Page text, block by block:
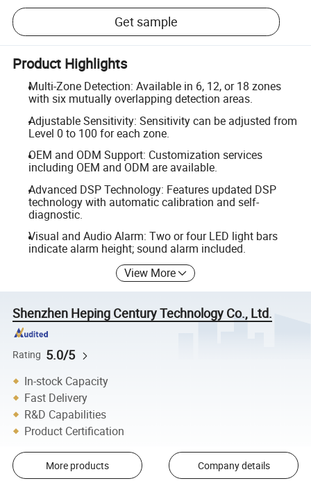
Get sample
Product Highlights
Multi-Zone Detection: Available in 6, 12, or 18 zones
with six mutually overlapping detection areas.
Adjustable Sensitivity: Sensitivity can be adjusted from
Level 0 to 100 for each zone.
OEM and ODM Support: Customization services
including OEM and ODM are available.
Advanced DSP Technology: Features updated DSP
technology with automatic calibration and self-
diagnostic.
Visual and Audio Alarm: Two or four LED light bars
indicate alarm height; sound alarm included.
View More
Shenzhen Heping Century Technology Co., Ltd.
Rating 5.0/5
In-stock Capacity
Fast Delivery
R&D Capabilities
Product Certification
More products Company details